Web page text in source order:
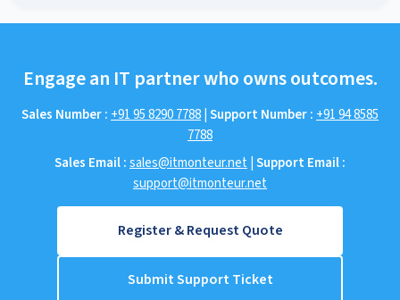
Engage an IT partner who owns outcomes.
Sales Number : +91 95 8290 7788|Support Number : +91 94 8585
7788
Sales Email :sales@itmonteur.net |Support Email :
support@itmonteur.net
Register & Request Quote
Submit Support Ticket